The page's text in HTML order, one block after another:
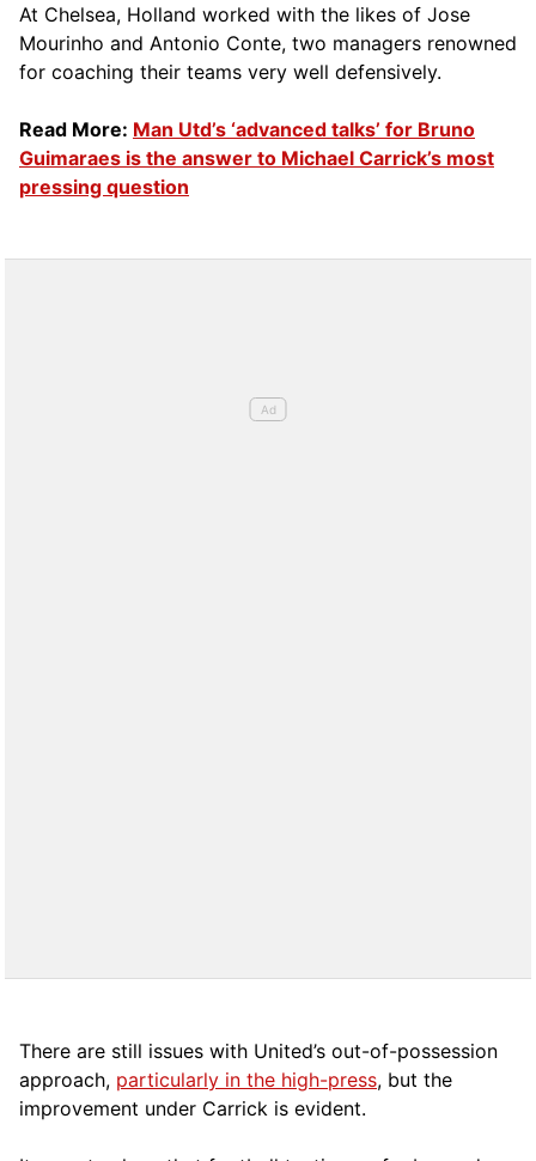
At Chelsea, Holland worked with the likes of Jose
Mourinho and Antonio Conte, two managers renowned
for coaching their teams very well defensively.
Read More: Man Utd’s ‘advanced talks’ for Bruno
Guimaraes is the answer to Michael Carrick’s most
pressing question
There are still issues with United’s out-of-possession
approach, particularly in the high-press, but the
improvement under Carrick is evident.